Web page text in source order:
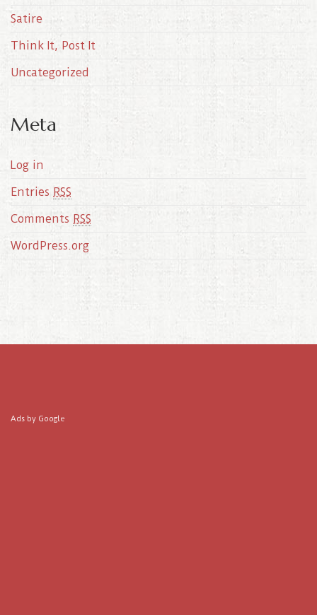
Satire
Think It, Post It
Uncategorized
Meta
Log in
Entries RSS
Comments RSS
WordPress.org
Ads by Google